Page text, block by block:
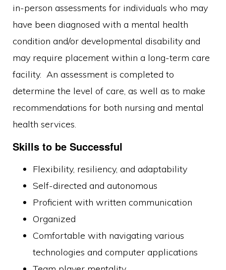
in-person assessments for individuals who may
have been diagnosed with a mental health
condition and/or developmental disability and
may require placement within a long-term care
facility. An assessment is completed to
determine the level of care, as well as to make
recommendations for both nursing and mental
health services.
Skills to be Successful
Flexibility, resiliency, and adaptability
Self-directed and autonomous
Proficient with written communication
Organized
Comfortable with navigating various
technologies and computer applications